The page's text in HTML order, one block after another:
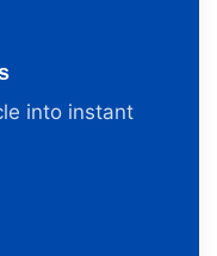
into instant